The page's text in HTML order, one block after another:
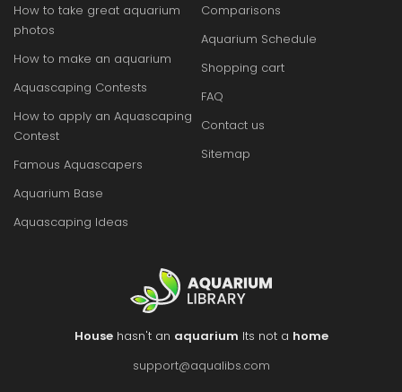
How to take great aquarium
photos
How to make an aquarium
Aquascaping Contests
How to apply an Aquascaping
Contest
Famous Aquascapers
Aquarium Base
Aquascaping Ideas
Comparisons
Aquarium Schedule
Shopping cart
FAQ
Contact us
Sitemap
Househasn't an aquarium Its not a home
support@aqualibs.com